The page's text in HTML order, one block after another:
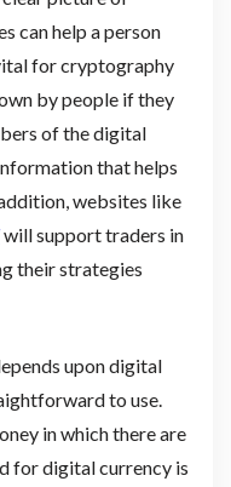
can help a person
for cryptography
by people if they
of the digital
that helps
websites like
will support traders in
their strategies
upon digital
to use.
in which there are
for digital currency is